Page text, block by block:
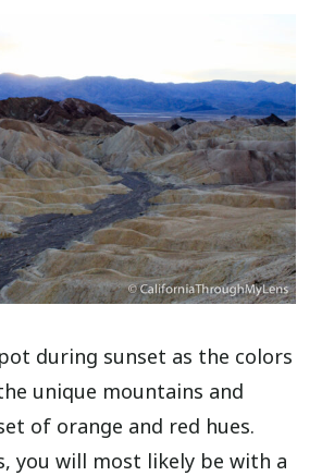
during sunset as the colors
unique mountains and
of orange and red hues.
you will most likely be with a